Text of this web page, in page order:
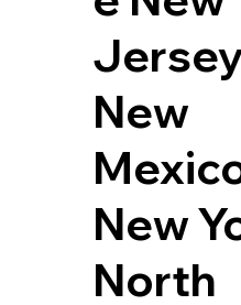
New
New
North